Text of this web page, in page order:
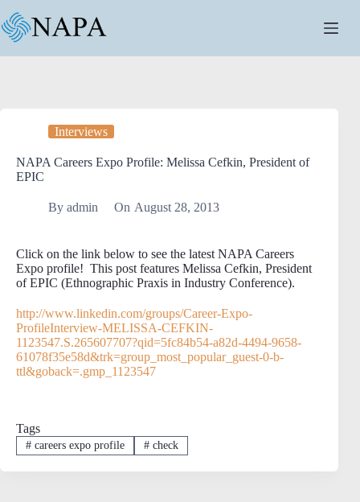
to
content
Interviews
NAPA Careers Expo Profile: Melissa Cefkin, President of
EPIC
By admin On August 28, 2013
Click on the link below to see the latest NAPA Careers
Expo profile! This post features Melissa Cefkin, President
of EPIC (Ethnographic Praxis in Industry Conference).
http://www.linkedin.com/groups/Career-Expo-
ProfileInterview-MELISSA-CEFKIN-
1123547.S.265607707?qid=5fc84b54-a82d-4494-9658-
61078f35e58d&trk=group_most_popular_guest-0-b-
ttl&goback=.gmp_1123547
Tags
#careers expo profile #check